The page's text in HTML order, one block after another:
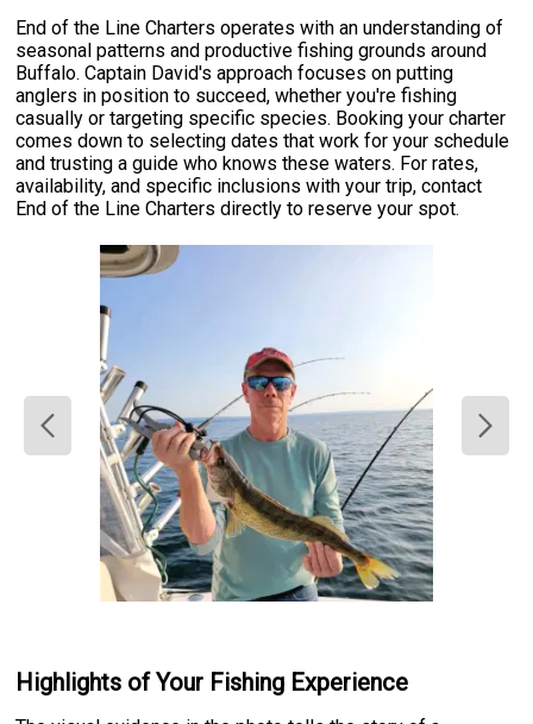
End of the Line Charters operates with an understanding of
seasonal patterns and productive fishing grounds around
Buffalo. Captain David's approach focuses on putting
anglers in position to succeed, whether you're fishing
casually or targeting specific species. Booking your charter
comes down to selecting dates that work for your schedule
and trusting a guide who knows these waters. For rates,
availability, and specific inclusions with your trip, contact
End of the Line Charters directly to reserve your spot.
Highlights of Your Fishing Experience